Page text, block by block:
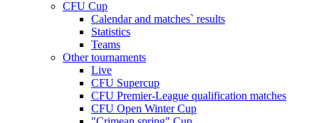
CFU Cup
Calendar and matches` results
Statistics
Teams
Other tournaments
Live
CFU Supercup
CFU Premier-League qualification matches
CFU Open Winter Cup